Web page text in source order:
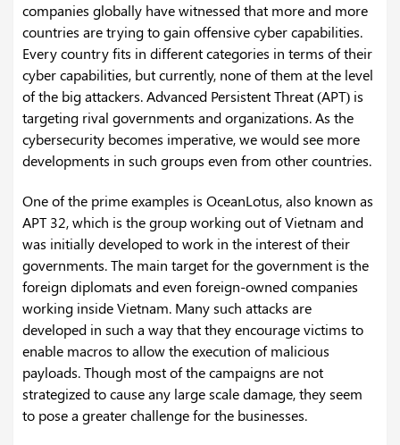
companies globally have witnessed that more and more
countries are trying to gain offensive cyber capabilities.
Every country fits in different categories in terms of their
cyber capabilities, but currently, none of them at the level
of the big attackers. Advanced Persistent Threat (APT) is
targeting rival governments and organizations. As the
cybersecurity becomes imperative, we would see more
developments in such groups even from other countries.
One of the prime examples is OceanLotus, also known as
APT 32, which is the group working out of Vietnam and
was initially developed to work in the interest of their
governments. The main target for the government is the
foreign diplomats and even foreign-owned companies
working inside Vietnam. Many such attacks are
developed in such a way that they encourage victims to
enable macros to allow the execution of malicious
payloads. Though most of the campaigns are not
strategized to cause any large scale damage, they seem
to pose a greater challenge for the businesses.